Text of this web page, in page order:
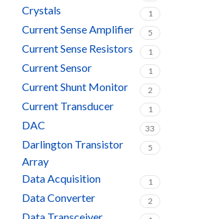
Crystals 1
Current Sense Amplifier 5
Current Sense Resistors 1
Current Sensor 1
Current Shunt Monitor 2
Current Transducer 1
DAC 33
Darlington Transistor
Array
5
Data Acquisition 1
Data Converter 2